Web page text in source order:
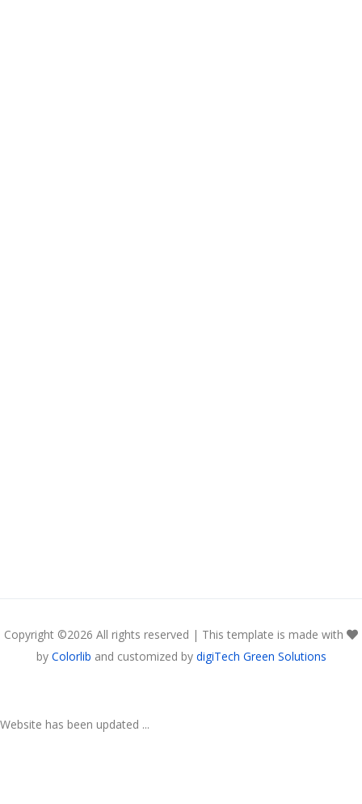
Copyright ©2026 All rights reserved | This template is made with
by Colorlib and customized by digiTech Green Solutions
Website has been updated ...